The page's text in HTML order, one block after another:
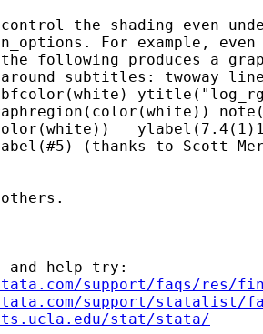
the shading even
For example,
following produces a
around subtitles: twoway
(thanks to Scott
and help try:
support/faqs/res/
support/statalist/
stat/stata/